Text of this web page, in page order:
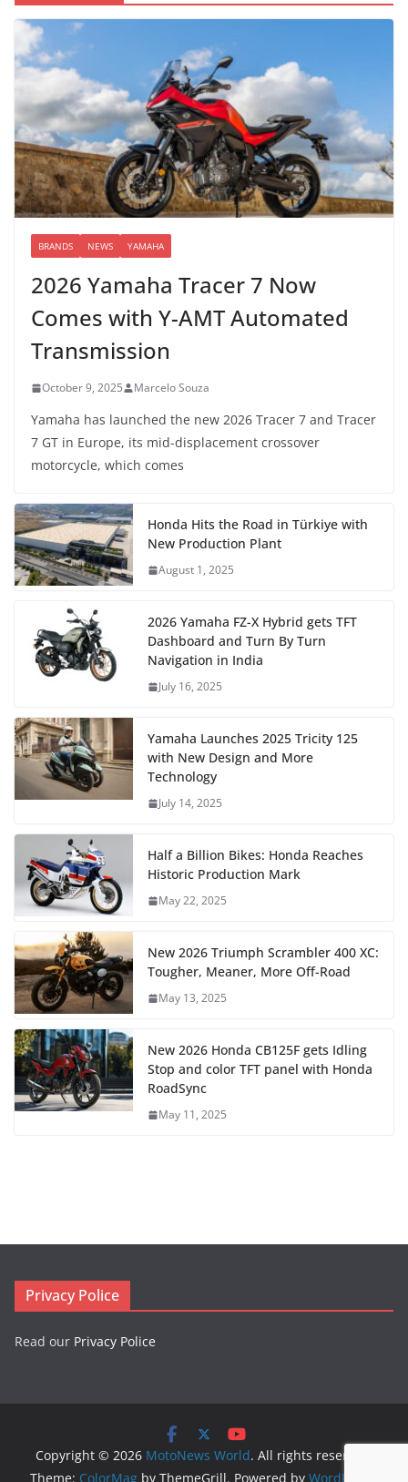
BRANDS NEWS YAMAHA
2026 Yamaha Tracer 7 Now
Comes with Y-AMT Automated
Transmission
October 9, 2025 Marcelo Souza
Yamaha has launched the new 2026 Tracer 7 and Tracer
7 GT in Europe, its mid-displacement crossover
motorcycle, which comes
Honda Hits the Road in Türkiye with
New Production Plant
August 1, 2025
2026 Yamaha FZ-X Hybrid gets TFT
Dashboard and Turn By Turn
Navigation in India
July 16, 2025
Yamaha Launches 2025 Tricity 125
with New Design and More
Technology
July 14, 2025
Half a Billion Bikes: Honda Reaches
Historic Production Mark
May 22, 2025
New 2026 Triumph Scrambler 400 XC:
Tougher, Meaner, More Off-Road
May 13, 2025
New 2026 Honda CB125F gets Idling
Stop and color TFT panel with Honda
RoadSync
May 11, 2025
Privacy Police
Read our Privacy Police
Copyright © 2026 MotoNews World. All rights reserved.
Theme: ColorMag by ThemeGrill. Powered by WordPress